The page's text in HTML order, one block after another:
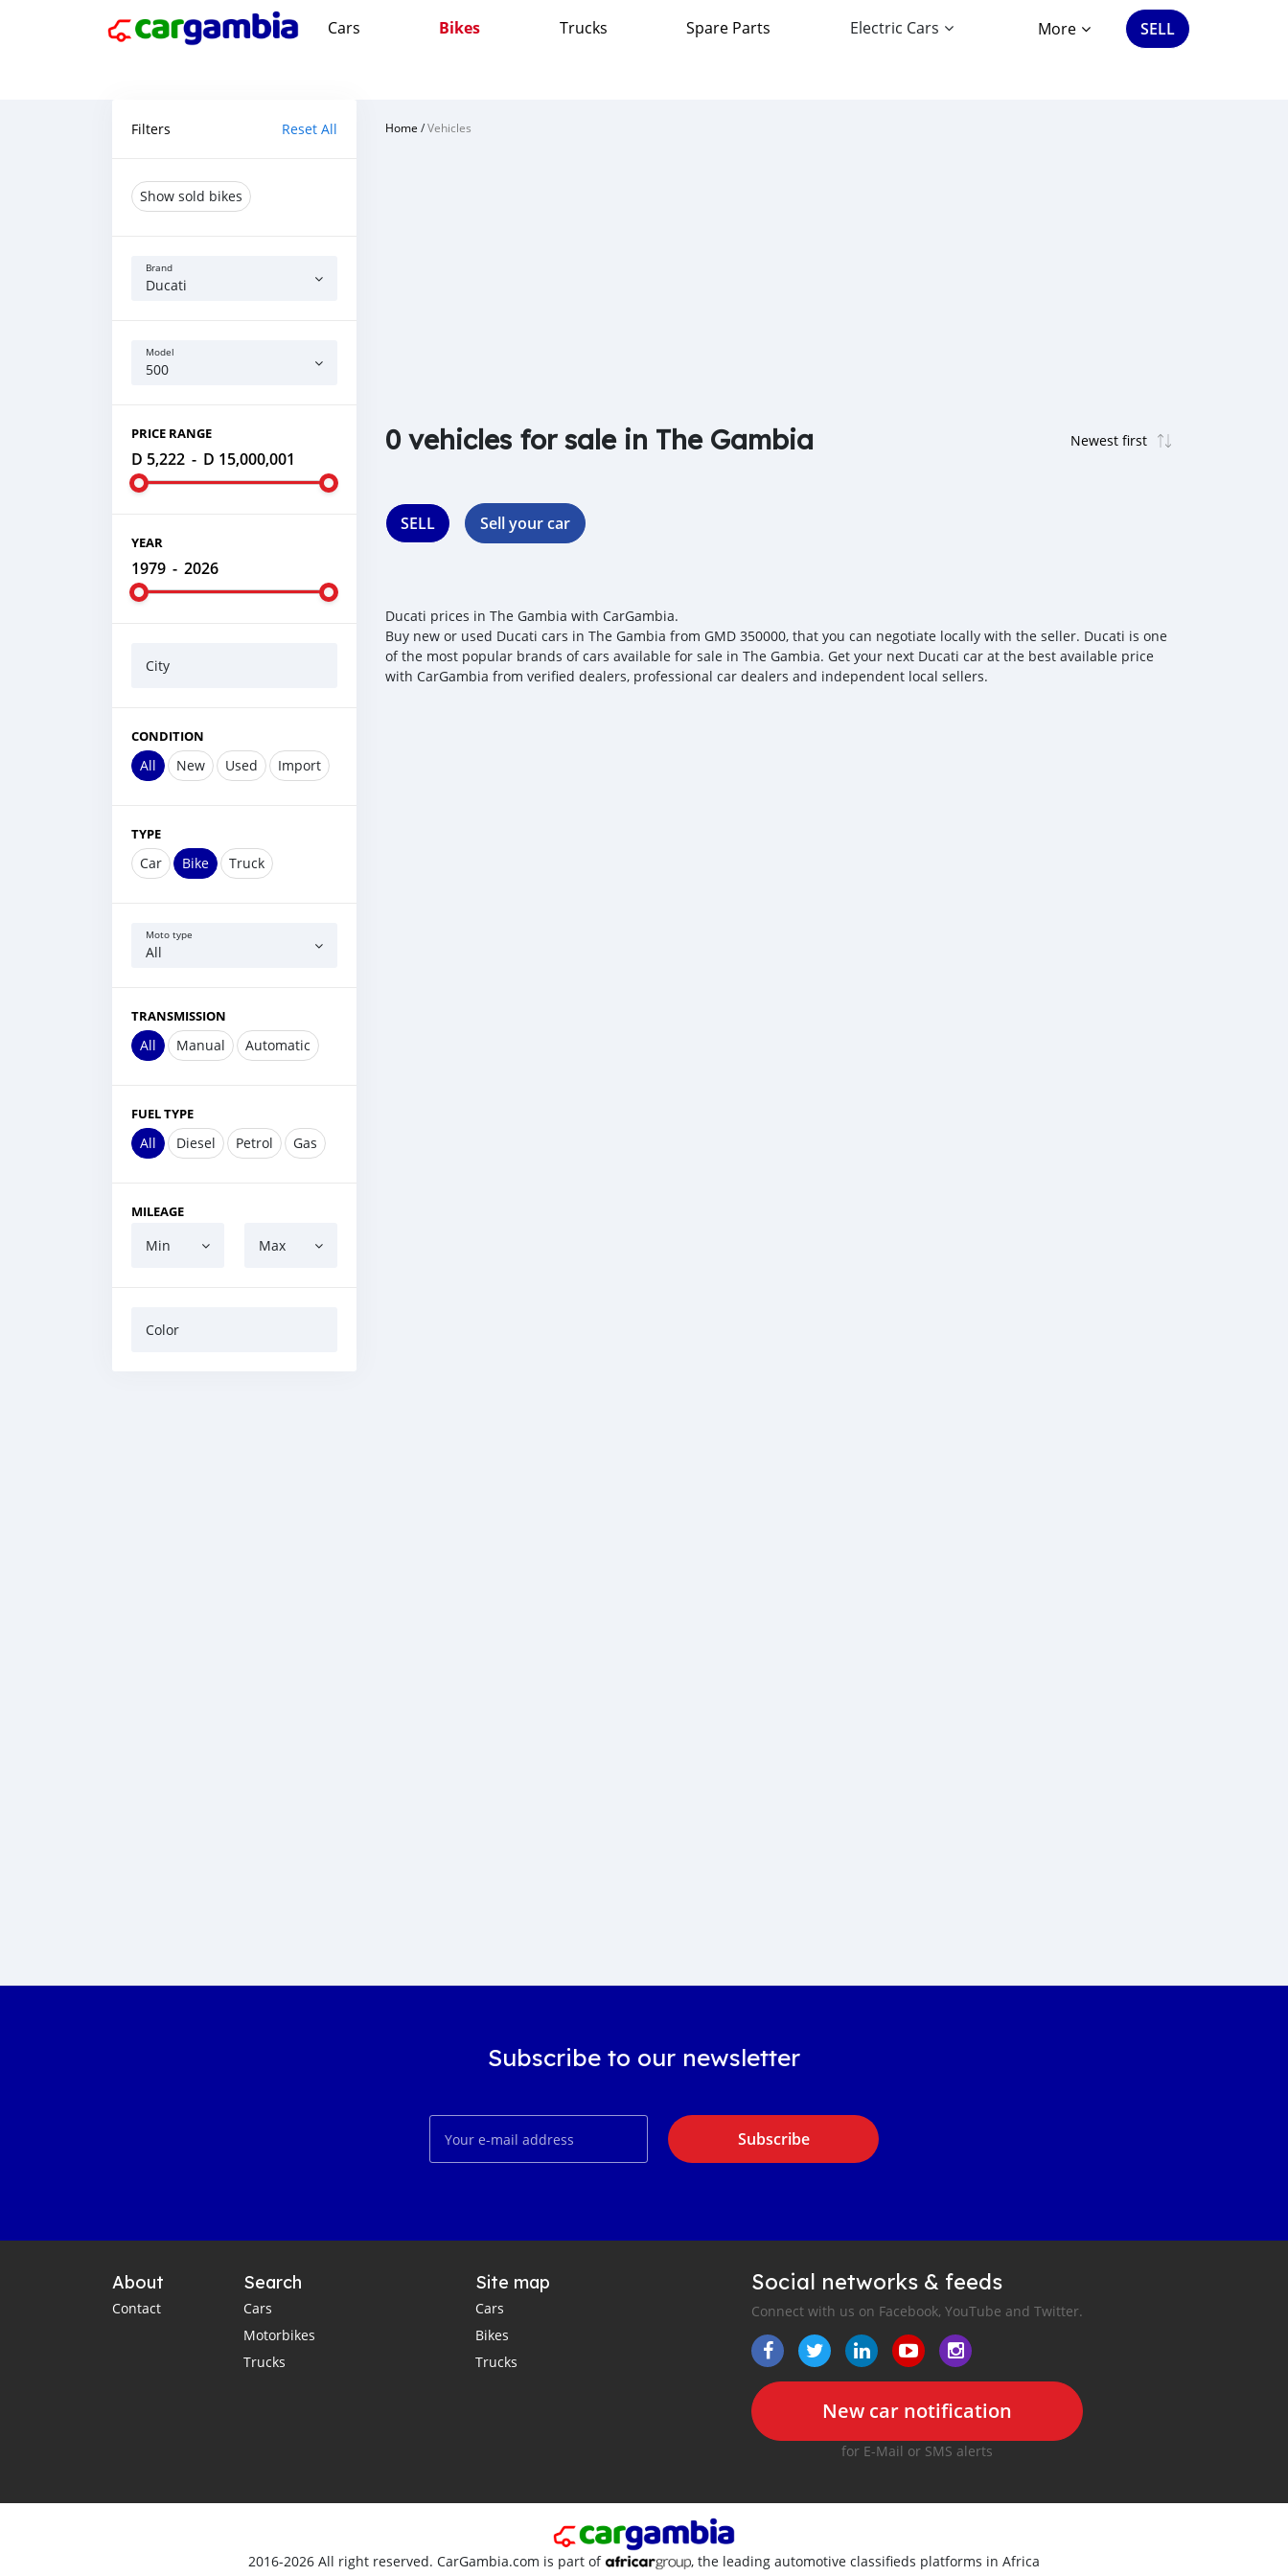
Cars Bikes Trucks Spare Parts Electric Cars More SELL
Filters Reset All
Show sold bikes
Brand
Ducati
Model
500
PRICE RANGE
D 5,222 - D 15,000,001
YEAR
1979 - 2026
City
CONDITION
All New Used Import
TYPE
Car Bike Truck
Moto type
All
TRANSMISSION
All Manual Automatic
FUEL TYPE
All Diesel Petrol Gas
MILEAGE
Min Max
Color
Home /Vehicles
0 vehicles for sale in The Gambia
SELL Sell your car
Ducati prices in The Gambia with CarGambia.
Buy new or used Ducati cars in The Gambia from GMD 350000, that you can negotiate locally with the seller. Ducati is one
of the most popular brands of cars available for sale in The Gambia. Get your next Ducati car at the best available price
with CarGambia from verified dealers, professional car dealers and independent local sellers.
Subscribe to our newsletter
Subscribe
About
Contact
Search
Cars
Motorbikes
Trucks
Site map
Cars
Bikes
Trucks
Social networks & feeds
Connect with us on Facebook, YouTube and Twitter.
New car notification
for E-Mail or SMS alerts
2016-2026 All right reserved. CarGambia.com is part of , the leading automotive classifieds platforms in Africa